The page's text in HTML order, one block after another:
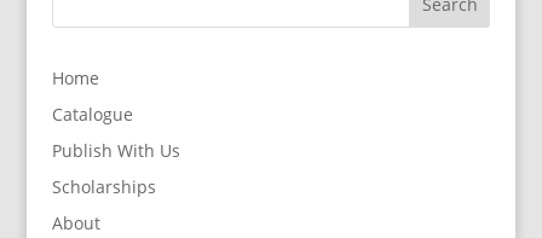
Home
Catalogue
Publish With Us
Scholarships
About